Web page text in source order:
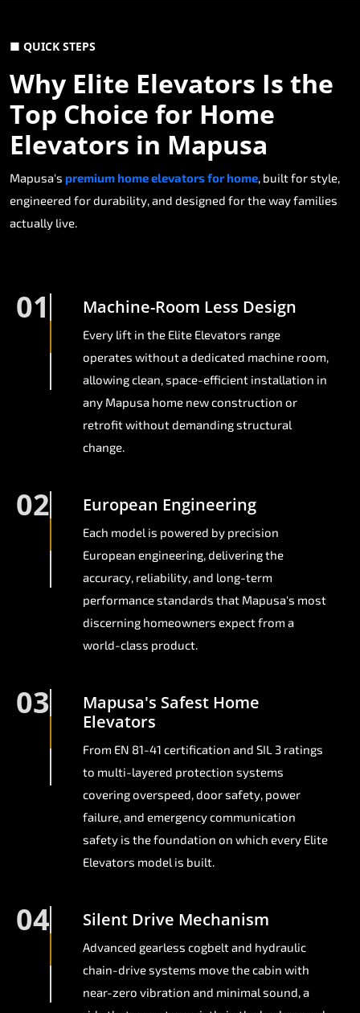
■ QUICK STEPS
Why Elite Elevators Is the
Top Choice for Home
Elevators in Mapusa
Mapusa's premium home elevators for home, built for style,
engineered for durability, and designed for the way families
actually live.
01 Machine-Room Less Design
Every lift in the Elite Elevators range
operates without a dedicated machine room,
allowing clean, space-efficient installation in
any Mapusa home new construction or
retrofit without demanding structural
change.
02 European Engineering
Each model is powered by precision
European engineering, delivering the
accuracy, reliability, and long-term
performance standards that Mapusa's most
discerning homeowners expect from a
world-class product.
03
Mapusa's Safest Home
Elevators
From EN 81-41 certification and SIL 3 ratings
to multi-layered protection systems
covering overspeed, door safety, power
failure, and emergency communication
safety is the foundation on which every Elite
Elevators model is built.
04 Silent Drive Mechanism
Advanced gearless cogbelt and hydraulic
chain-drive systems move the cabin with
near-zero vibration and minimal sound, a